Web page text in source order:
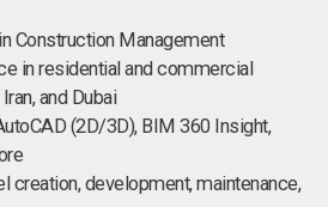
Construction Management
in residential and commercial
and Dubai
(2D/3D), BIM 360 Insight,
creation, development, maintenance,